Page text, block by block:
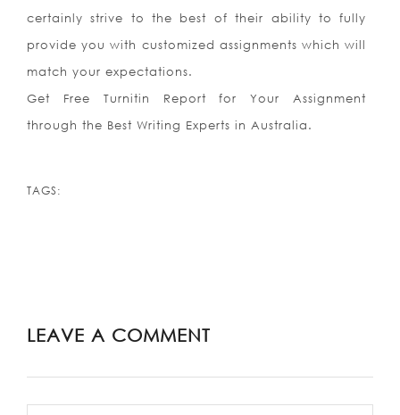
certainly strive to the best of their ability to fully
provide you with customized assignments which will
match your expectations.
Get Free Turnitin Report for Your Assignment
through the Best Writing Experts in Australia.
TAGS:
LEAVE A COMMENT